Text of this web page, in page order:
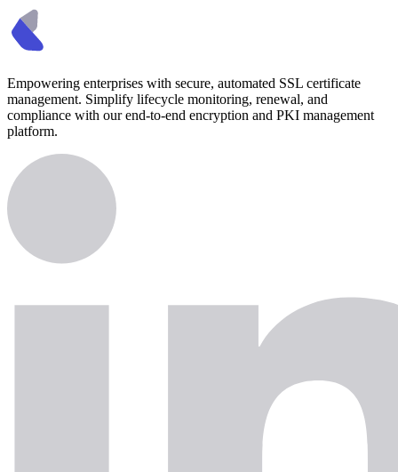
Empowering enterprises with secure, automated SSL certificate
management. Simplify lifecycle monitoring, renewal, and
compliance with our end-to-end encryption and PKI management
platform.